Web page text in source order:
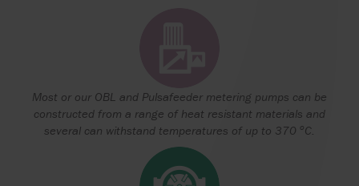
Most or our OBL and Pulsafeeder metering pumps can be
constructed from a range of heat resistant materials and
several can withstand temperatures of up to 370 oC.